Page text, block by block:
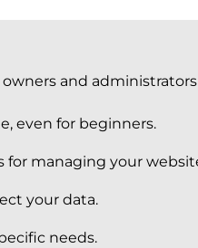
and
even for beginners.
for managing your
your data.
needs.